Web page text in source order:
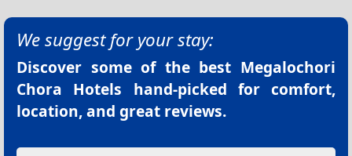
We suggest for your stay:
Discover some of the best Megalochori
Chora Hotels hand-picked for comfort,
location, and great reviews.